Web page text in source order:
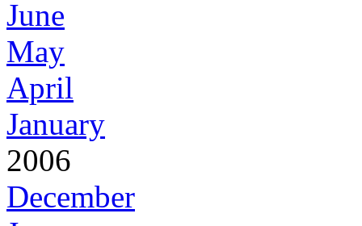
June
May
April
January
2006
December